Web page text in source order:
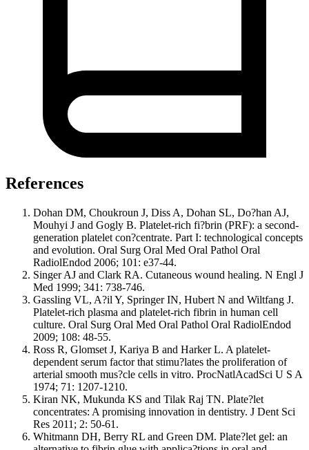
References
Dohan DM, Choukroun J, Diss A, Dohan SL, Do?han AJ,
Mouhyi J and Gogly B. Platelet-rich fi?brin (PRF): a second-
generation platelet con?centrate. Part I: technological concepts
and evolution. Oral Surg Oral Med Oral Pathol Oral
RadiolEndod 2006; 101: e37-44.
Singer AJ and Clark RA. Cutaneous wound healing. N Engl J
Med 1999; 341: 738-746.
Gassling VL, A?il Y, Springer IN, Hubert N and Wiltfang J.
Platelet-rich plasma and platelet-rich fibrin in human cell
culture. Oral Surg Oral Med Oral Pathol Oral RadiolEndod
2009; 108: 48-55.
Ross R, Glomset J, Kariya B and Harker L. A platelet-
dependent serum factor that stimu?lates the proliferation of
arterial smooth mus?cle cells in vitro. ProcNatlAcadSci U S A
1974; 71: 1207-1210.
Kiran NK, Mukunda KS and Tilak Raj TN. Plate?let
concentrates: A promising innovation in dentistry. J Dent Sci
Res 2011; 2: 50-61.
Whitmann DH, Berry RL and Green DM. Plate?let gel: an